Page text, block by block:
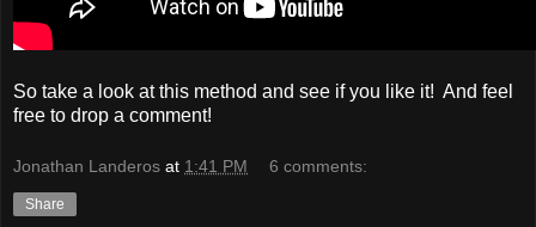
So take a look at this method and see if you like it! And feel
free to drop a comment!
Jonathan Landeros at 1:41 PM 6 comments:
Share